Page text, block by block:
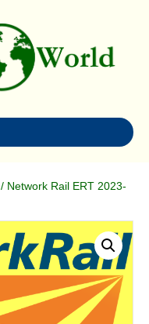
/ Network Rail ERT 2023-